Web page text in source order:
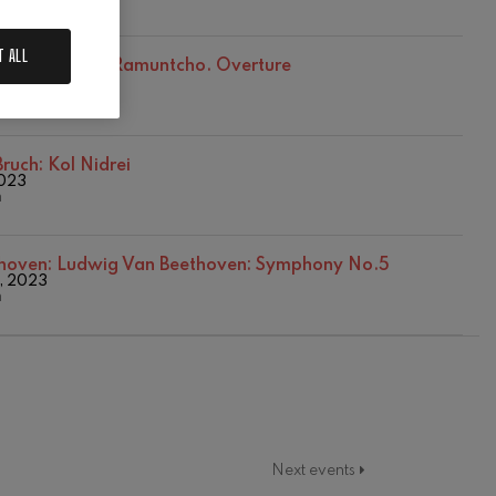
Pierné: Ramuntcho. Overture
2023
Kol Nidrei
Ludwig Van Beethoven: Symphony No.5
2023
Next events
ALL